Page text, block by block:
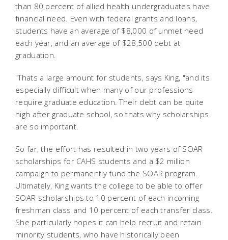
than 80 percent of allied health undergraduates have
financial need. Even with federal grants and loans,
students have an average of $8,000 of unmet need
each year, and an average of $28,500 debt at
graduation.
"Thats a large amount for students, says King, "and its
especially difficult when many of our professions
require graduate education. Their debt can be quite
high after graduate school, so thats why scholarships
are so important.
So far, the effort has resulted in two years of SOAR
scholarships for CAHS students and a $2 million
campaign to permanently fund the SOAR program.
Ultimately, King wants the college to be able to offer
SOAR scholarships to 10 percent of each incoming
freshman class and 10 percent of each transfer class.
She particularly hopes it can help recruit and retain
minority students, who have historically been